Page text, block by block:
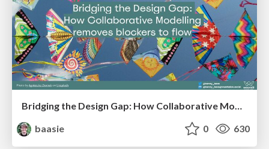
Bridging the Design Gap: How Collaborative Modelling removes blockers to flow between stakeholders and teams @FastFlow conf
baasie
0 630